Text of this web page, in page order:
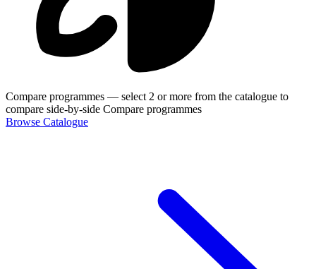
Compare programmes — select 2 or more from the catalogue to
compare side-by-side Compare programmes
Browse Catalogue